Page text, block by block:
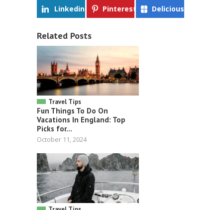
Linkedin Pinterest Delicious
Related Posts
Travel Tips
Fun Things To Do On
Vacations In England: Top
Picks for...
October 11, 2024